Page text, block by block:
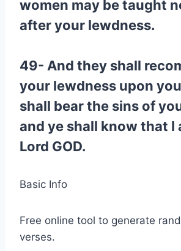
women may be taught
after your lewdness.
49- And they shall
your lewdness upon
shall bear the sins of
and ye shall know that I
Lord GOD.
Basic Info
Free online tool to generate
verses.